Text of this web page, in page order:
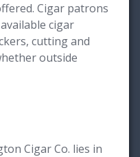
Cigar patrons
cigar
cutting and
outside
Cigar Co. lies in